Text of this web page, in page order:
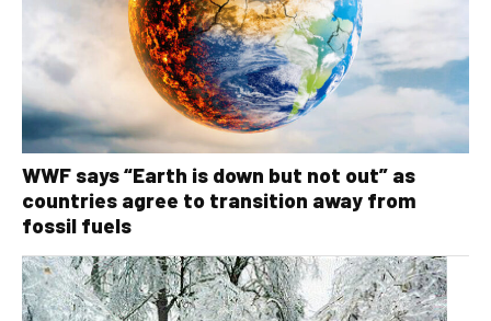
WWF says “Earth is down but not out” as
countries agree to transition away from
fossil fuels